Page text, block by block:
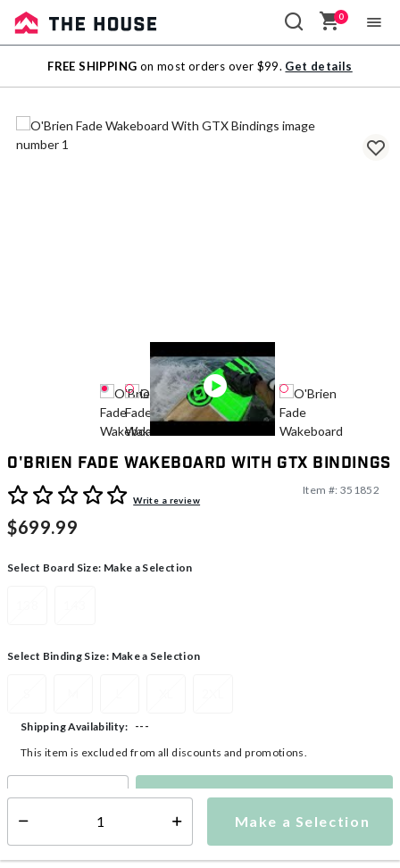
Sale
Outlet
0
FREE SHIPPING on most orders over $99. Get details
O'Brien Fade Wakeboard With GTX Bindings
3.3 out of 5 Customer Rating
Write a review
Item #: 351852
$699.99
Select Board Size: Make a Selection
Select Binding Size: Make a Selection
Make a Selection
Shipping Availability:
---
This item is excluded from all discounts and promotions.
Make a Selection